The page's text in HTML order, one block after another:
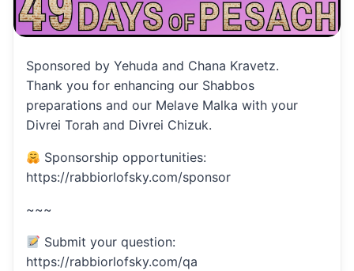
Sponsored by Yehuda and Chana Kravetz.
Thank you for enhancing our Shabbos
preparations and our Melave Malka with your
Divrei Torah and Divrei Chizuk.
Sponsorship opportunities:
https://rabbiorlofsky.com/sponsor
~~~
Submit your question:
https://rabbiorlofsky.com/qa